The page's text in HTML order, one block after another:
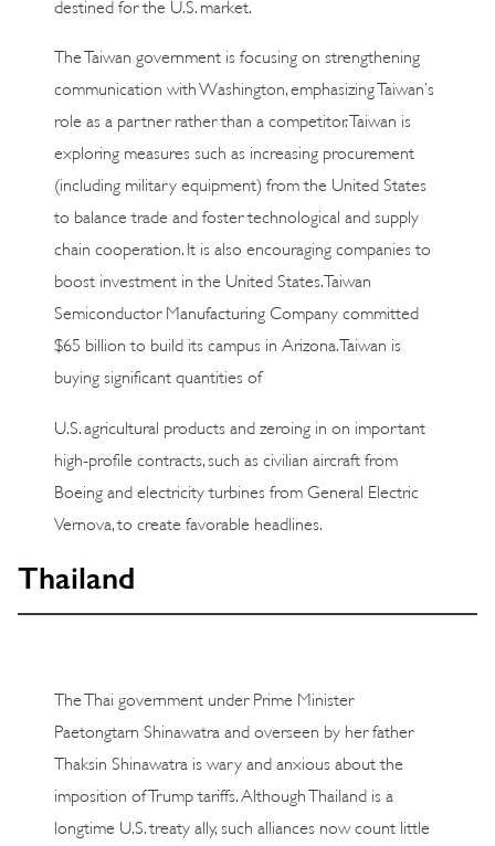
destined for the U.S. market.
The Taiwan government is focusing on strengthening
communication with Washington, emphasizing Taiwan’s
role as a partner rather than a competitor. Taiwan is
exploring measures such as increasing procurement
(including military equipment) from the United States
to balance trade and foster technological and supply
chain cooperation. It is also encouraging companies to
boost investment in the United States. Taiwan
Semiconductor Manufacturing Company committed
$65 billion to build its campus in Arizona. Taiwan is
buying significant quantities of
U.S. agricultural products and zeroing in on important
high-profile contracts, such as civilian aircraft from
Boeing and electricity turbines from General Electric
Vernova, to create favorable headlines.
Thailand
The Thai government under Prime Minister
Paetongtarn Shinawatra and overseen by her father
Thaksin Shinawatra is wary and anxious about the
imposition of Trump tariffs. Although Thailand is a
longtime U.S. treaty ally, such alliances now count little